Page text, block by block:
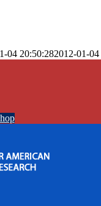
04 20:50:282012-01-